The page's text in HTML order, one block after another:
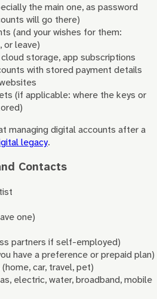
the main one, as password
will go there)
(and your wishes for them:
or leave)
storage, app subscriptions
with stored payment details
(if applicable: where the keys or
managing digital accounts after a
legacy.
Contacts
one)
partners if self-employed)
have a preference or prepaid plan)
car, travel, pet)
electric, water, broadband, mobile